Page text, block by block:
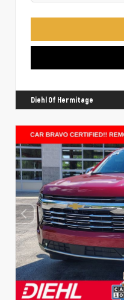
Diehl Of Hermitage